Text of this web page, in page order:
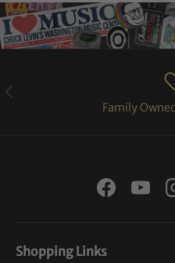
PREVIOUS
Family
Facebook
Shopping Links